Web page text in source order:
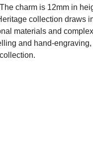
charm is 12mm in
collection draws
materials and
and hand-